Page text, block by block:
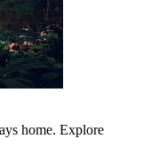
home. Explore